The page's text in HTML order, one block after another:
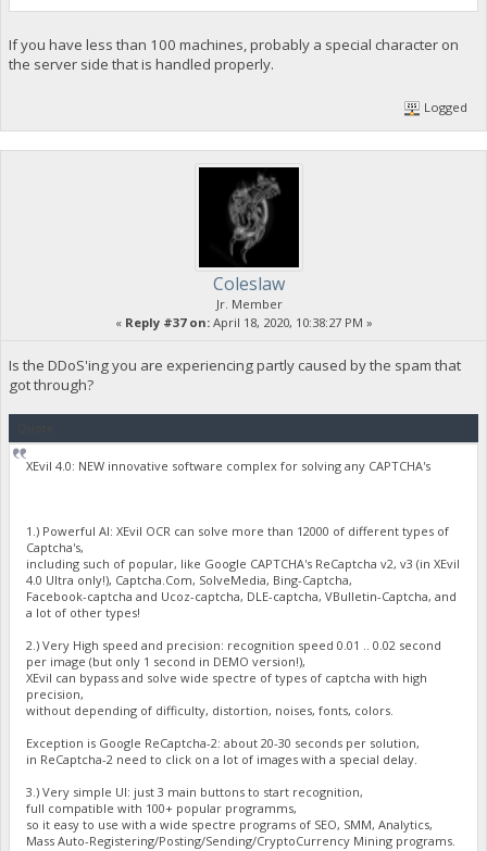
If you have less than 100 machines, probably a special character on
the server side that is handled properly.
Logged
Coleslaw
Jr. Member
« Reply #37 on:April 18, 2020, 10:38:27 PM »
Is the DDoS'ing you are experiencing partly caused by the spam that
got through?
XEvil 4.0: NEW innovative software complex for solving any CAPTCHA's
1.) Powerful AI: XEvil OCR can solve more than 12000 of different types of
Captcha's,
including such of popular, like Google CAPTCHA's ReCaptcha v2, v3 (in XEvil
4.0 Ultra only!), Captcha.Com, SolveMedia, Bing-Captcha,
Facebook-captcha and Ucoz-captcha, DLE-captcha, VBulletin-Captcha, and
a lot of other types!
2.) Very High speed and precision: recognition speed 0.01 .. 0.02 second
per image (but only 1 second in DEMO version!),
XEvil can bypass and solve wide spectre of types of captcha with high
precision,
without depending of difficulty, distortion, noises, fonts, colors.
Exception is Google ReCaptcha-2: about 20-30 seconds per solution,
in ReCaptcha-2 need to click on a lot of images with a special delay.
3.) Very simple UI: just 3 main buttons to start recognition,
full compatible with 100+ popular programms,
so it easy to use with a wide spectre programs of SEO, SMM, Analytics,
Mass Auto-Registering/Posting/Sending/CryptoCurrency Mining programs.